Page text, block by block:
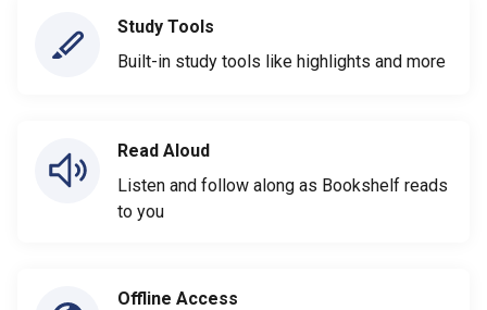
Study Tools
Built-in study tools like highlights and more
Read Aloud
Listen and follow along as Bookshelf reads
to you
Offline Access